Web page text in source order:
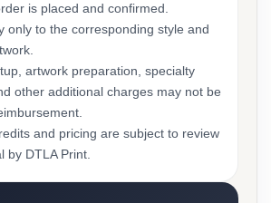
is placed and confirmed.
only to the corresponding style and
artwork preparation, specialty
other additional charges may not be
and pricing are subject to review
by DTLA Print.